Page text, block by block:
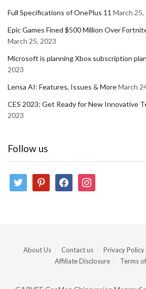
Full Specifications of OnePlus 11 March 25,
Epic Games Fined $500 Million Over
March 25, 2023
Microsoft is planning Xbox subscription
2023
Lensa AI: Features, Issues & MoreMarch
CES 2023: Get Ready for New Innovative
2023
Follow us
twitter pinterestfacebookinstagram
About Us Contact us Privacy Policy
Affiliate Disclosure
Terms